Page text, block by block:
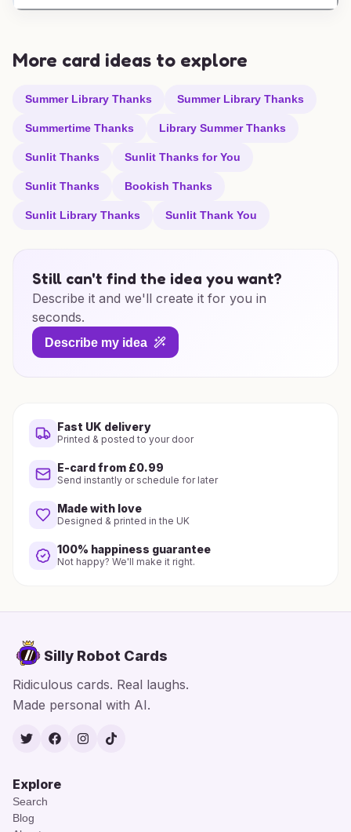
More card ideas to explore
Summer Library Thanks Summer Library Thanks
Summertime Thanks Library Summer Thanks
Sunlit Thanks Sunlit Thanks for You
Sunlit Thanks Bookish Thanks
Sunlit Library Thanks Sunlit Thank You
Still can't find the idea you want?
Describe it and we'll create it for you in
seconds.
Describe my idea
Fast UK delivery
Printed & posted to your door
E-card from £0.99
Send instantly or schedule for later
Made with love
Designed & printed in the UK
100% happiness guarantee
Not happy? We'll make it right.
Silly Robot Cards
Ridiculous cards. Real laughs.
Made personal with AI.
TwitterFacebook
Instagram
TikTok
Explore
Search
Blog